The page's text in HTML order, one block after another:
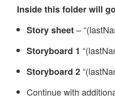
Inside this folder will
Story sheet–
Storyboard 1
Storyboard 2
Continue with